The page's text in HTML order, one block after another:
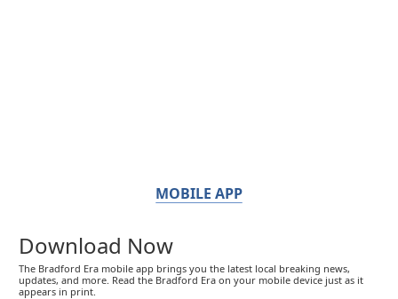
MOBILE APP
Download Now
The Bradford Era mobile app brings you the latest local breaking news,
updates, and more. Read the Bradford Era on your mobile device just as it
appears in print.